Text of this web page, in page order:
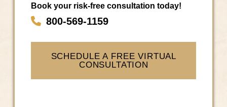
Book your risk-free consultation today!
800-569-1159
SCHEDULE A FREE VIRTUAL
CONSULTATION